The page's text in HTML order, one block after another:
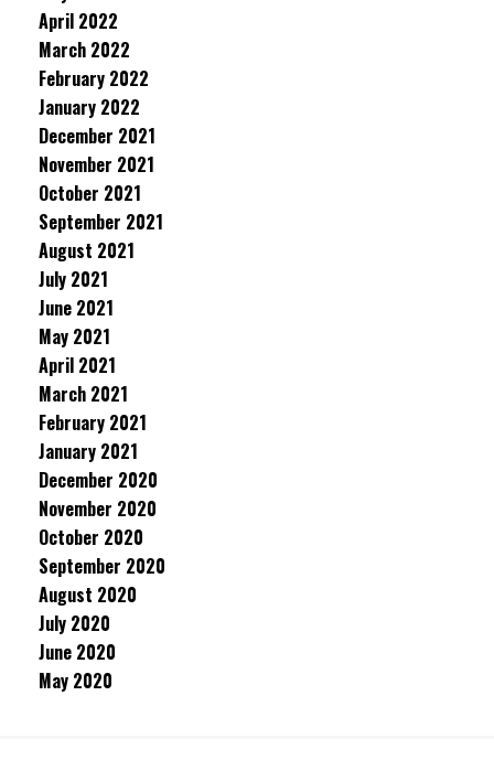
April 2022
March 2022
February 2022
January 2022
December 2021
November 2021
October 2021
September 2021
August 2021
July 2021
June 2021
May 2021
April 2021
March 2021
February 2021
January 2021
December 2020
November 2020
October 2020
September 2020
August 2020
July 2020
June 2020
May 2020